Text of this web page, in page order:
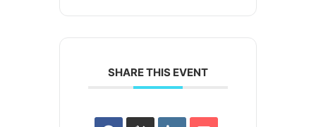
SHARE THIS EVENT